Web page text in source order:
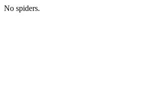
No spiders.